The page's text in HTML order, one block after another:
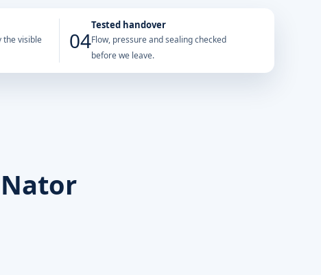
the visible
04
Tested handover
Flow, pressure and sealing checked
before we leave.